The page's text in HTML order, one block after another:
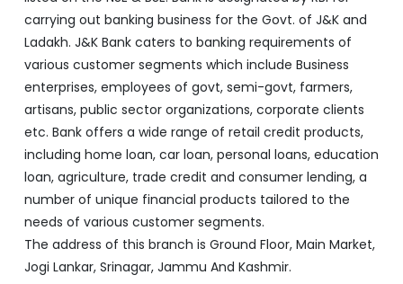
carrying out banking business for the Govt. of J&K and
Ladakh. J&K Bank caters to banking requirements of
various customer segments which include Business
enterprises, employees of govt, semi-govt, farmers,
artisans, public sector organizations, corporate clients
etc. Bank offers a wide range of retail credit products,
including home loan, car loan, personal loans, education
loan, agriculture, trade credit and consumer lending, a
number of unique financial products tailored to the
needs of various customer segments.
The address of this branch is Ground Floor, Main Market,
Jogi Lankar, Srinagar, Jammu And Kashmir.